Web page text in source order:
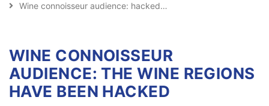
Wine connoisseur audience: hacked…
WINE CONNOISSEUR
AUDIENCE: THE WINE REGIONS
HAVE BEEN HACKED